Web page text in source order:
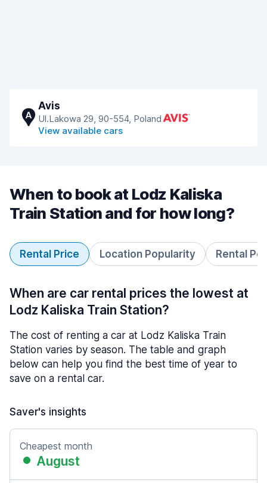
A
Avis
Ul.Lakowa 29, 90-554, Poland
View available cars
When to book at Lodz Kaliska
Train Station and for how long?
Rental Price Location Popularity Rental
When are car rental prices the lowest at
Lodz Kaliska Train Station?
The cost of renting a car at Lodz Kaliska Train
Station varies by season. The table and graph
below can help you find the best time of year to
save on a rental car.
Saver's insights
Cheapest month
August